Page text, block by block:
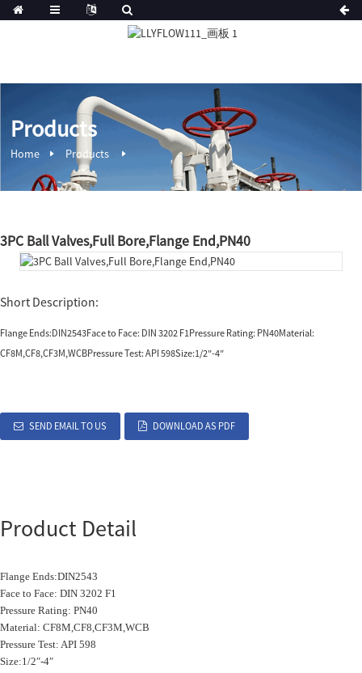
Products
Home Products
3PC Ball Valves,Full Bore,Flange End,PN40
Short Description:
Flange Ends:DIN2543Face to Face: DIN 3202 F1Pressure Rating: PN40Material:
CF8M,CF8,CF3M,WCBPressure Test: API 598Size:1/2″-4″
SEND EMAIL TO US DOWNLOAD AS PDF
Product Detail
Flange Ends:DIN2543
Face to Face: DIN 3202 F1
Pressure Rating: PN40
Material: CF8M,CF8,CF3M,WCB
Pressure Test: API 598
Size:1/2″-4″